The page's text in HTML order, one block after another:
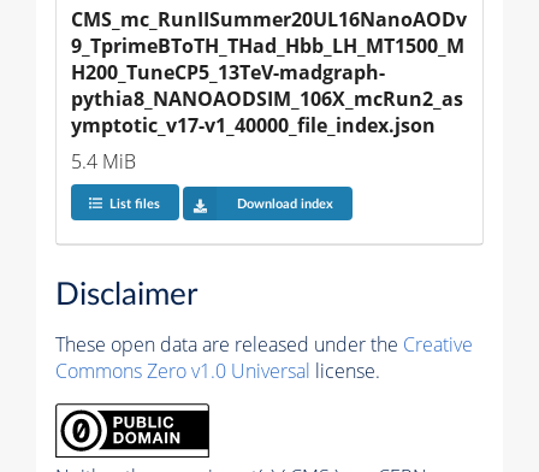
CMS_mc_RunIISummer20UL16NanoAODv
9_TprimeBToTH_THad_Hbb_LH_MT1500_M
H200_TuneCP5_13TeV-madgraph-
pythia8_NANOAODSIM_106X_mcRun2_as
ymptotic_v17-v1_40000_file_index.json
5.4 MiB
List files Download index
Disclaimer
These open data are released under the Creative
Commons Zero v1.0 Universal license.